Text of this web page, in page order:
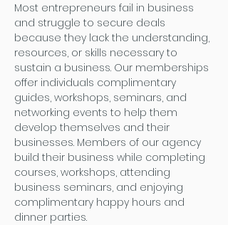
Most entrepreneurs fail in business
and struggle to secure deals
because they lack the understanding,
resources, or skills necessary to
sustain a business. Our memberships
offer individuals complimentary
guides, workshops, seminars, and
networking events to help them
develop themselves and their
businesses. Members of our agency
build their business while completing
courses, workshops, attending
business seminars, and enjoying
complimentary happy hours and
dinner parties.